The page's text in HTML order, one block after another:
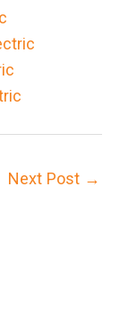
Next Post →